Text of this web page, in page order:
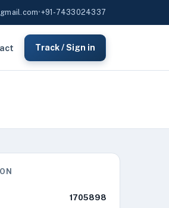
•+91-7433024337
Track / Sign in
1705898